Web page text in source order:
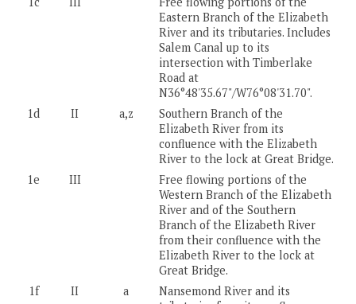
Eastern Branch of the Elizabeth
River and its tributaries. Includes
Salem Canal up to its
intersection with Timberlake
Road at
N36°48'35.67"/W76°08'31.70".
1d
II a,z
Southern Branch of the
Elizabeth River from its
confluence with the Elizabeth
River to the lock at Great Bridge.
1e
III
Free flowing portions of the
Western Branch of the Elizabeth
River and of the Southern
Branch of the Elizabeth River
from their confluence with the
Elizabeth River to the lock at
Great Bridge.
1f
II a
Nansemond River and its